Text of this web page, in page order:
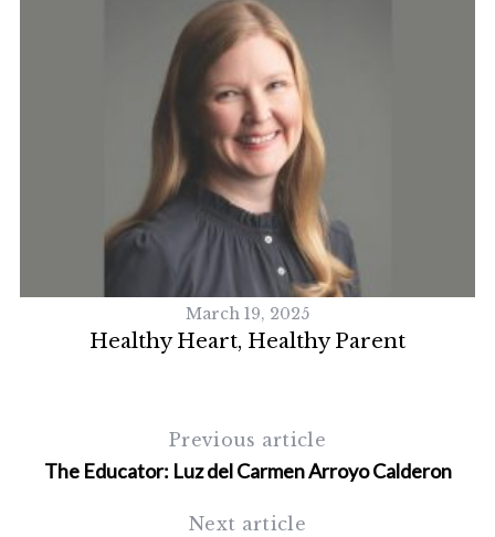
March 19, 2025
Healthy Heart, Healthy Parent
Previous article
The Educator: Luz del Carmen Arroyo Calderon
Next article